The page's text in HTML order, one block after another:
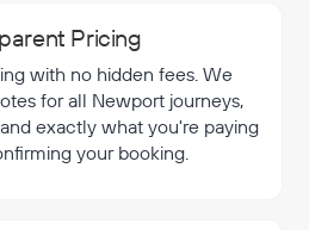
Pricing
with no hidden fees. We
for all Newport journeys,
exactly what you're paying
your booking.